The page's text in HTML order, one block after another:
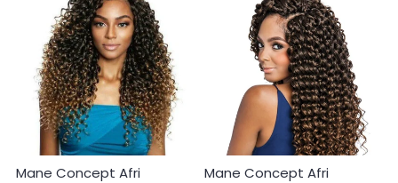
Mane Concept Afri
Mane Concept Afri